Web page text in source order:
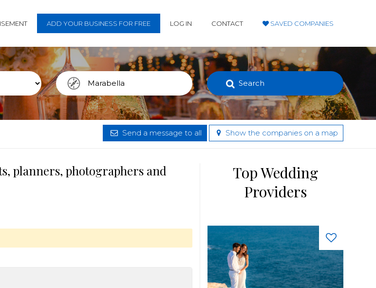
ADD YOUR BUSINESS FOR FREE LOG IN CONTACT SAVED COMPANIES
Search
Send a message to all Show the companies on a map
planners, photographers and
Top Wedding
Providers